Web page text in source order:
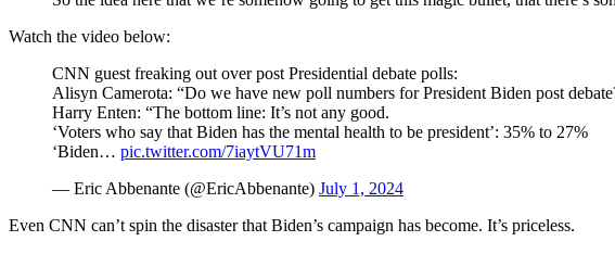
Watch the video below:
CNN guest freaking out over post Presidential debate polls:
Alisyn Camerota: “Do we have new poll numbers for President Biden post
Harry Enten: “The bottom line: It’s not any good.
‘Voters who say that Biden has the mental health to be president’: 35% to 27%
‘Biden… pic.twitter.com/7iaytVU71m
— Eric Abbenante (@EricAbbenante) July 1, 2024
Even CNN can’t spin the disaster that Biden’s campaign has become. It’s priceless.